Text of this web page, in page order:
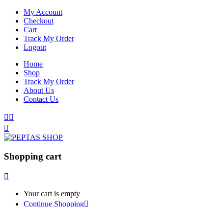
My Account
Checkout
Cart
Track My Order
Logout
Home
Shop
Track My Order
About Us
Contact Us
Shopping cart
Your cart is empty
Continue Shopping